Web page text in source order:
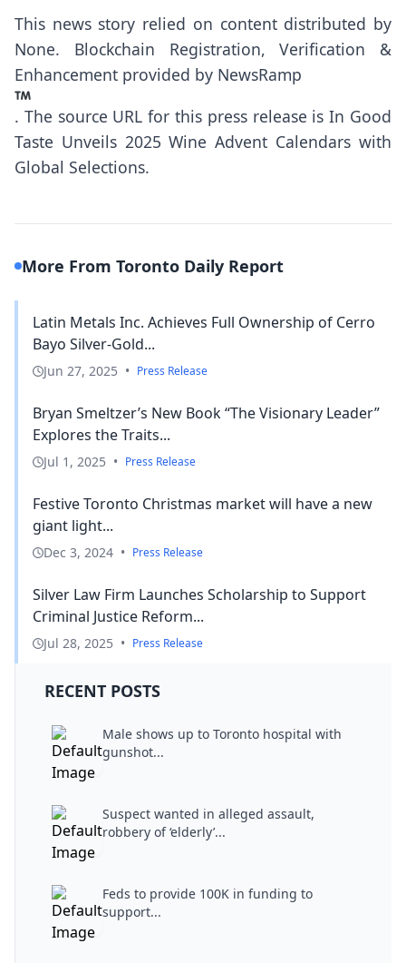
This news story relied on content distributed by
None. Blockchain Registration, Verification &
Enhancement provided by NewsRamp
. The source URL for this press release isIn Good
Taste Unveils 2025 Wine Advent Calendars with
Global Selections.
More From Toronto Daily Report
Latin Metals Inc. Achieves Full Ownership of Cerro
Bayo Silver-Gold...
Jun 27, 2025 • Press Release
Bryan Smeltzer’s New Book “The Visionary Leader”
Explores the Traits...
Jul 1, 2025 • Press Release
Festive Toronto Christmas market will have a new
giant light...
Dec 3, 2024 • Press Release
Silver Law Firm Launches Scholarship to Support
Criminal Justice Reform...
Jul 28, 2025 • Press Release
RECENT POSTS
Male shows up to Toronto hospital with
gunshot...
Suspect wanted in alleged assault,
robbery of ‘elderly’...
Feds to provide 100K in funding to
support...